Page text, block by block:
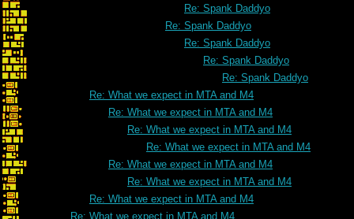
Re: Spank Daddyo
Re: Spank Daddyo
Re: Spank Daddyo
Re: Spank Daddyo
Re: Spank Daddyo
Re: What we expect in MTA and M4
Re: What we expect in MTA and M4
Re: What we expect in MTA and M4
Re: What we expect in MTA and M4
Re: What we expect in MTA and M4
Re: What we expect in MTA and M4
Re: What we expect in MTA and M4
Re: What we expect in MTA and M4